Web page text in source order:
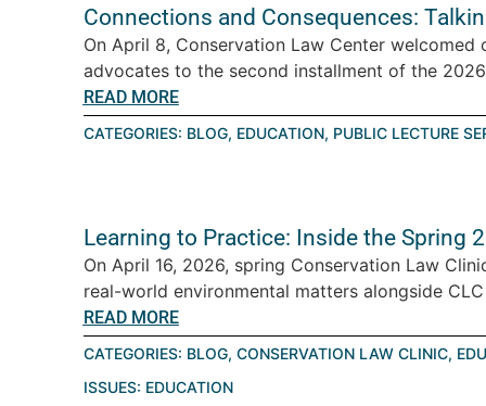
Connections and Consequences:
On April 8, Conservation Law Center
advocates to the second installment of the
READ MORE
CATEGORIES: BLOG, EDUCATION, PUBLIC LECTURE
Learning to Practice: Inside the Spring
On April 16, 2026, spring Conservation Law
real-world environmental matters alongside
READ MORE
CATEGORIES: BLOG, CONSERVATION LAW CLINIC,
ISSUES: EDUCATION